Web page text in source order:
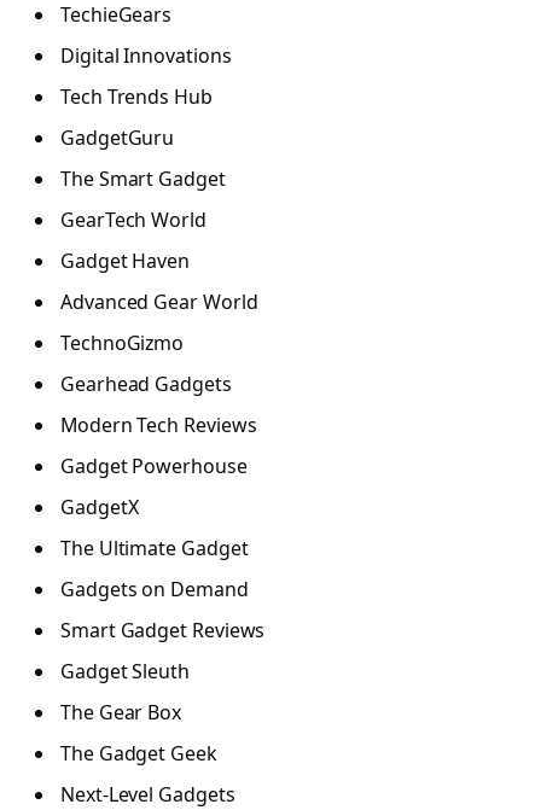
TechieGears
Digital Innovations
Tech Trends Hub
GadgetGuru
The Smart Gadget
GearTech World
Gadget Haven
Advanced Gear World
TechnoGizmo
Gearhead Gadgets
Modern Tech Reviews
Gadget Powerhouse
GadgetX
The Ultimate Gadget
Gadgets on Demand
Smart Gadget Reviews
Gadget Sleuth
The Gear Box
The Gadget Geek
Next-Level Gadgets